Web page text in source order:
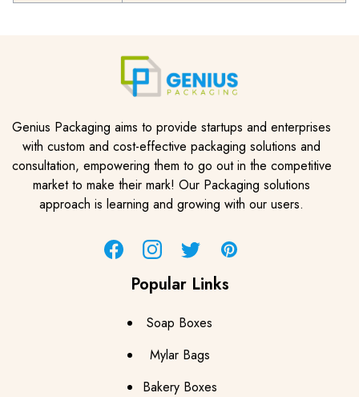
Genius Packaging aims to provide startups and enterprises
with custom and cost-effective packaging solutions and
consultation, empowering them to go out in the competitive
market to make their mark! Our Packaging solutions
approach is learning and growing with our users.
FacebookInstagramTwitter Pinterest
Popular Links
Soap Boxes
Mylar Bags
Bakery Boxes